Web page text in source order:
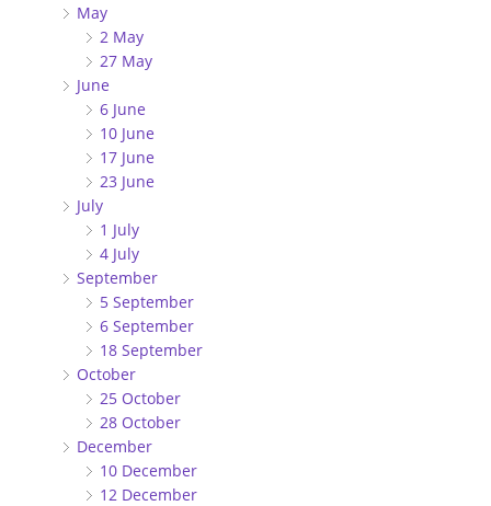
May
2 May
27 May
June
6 June
10 June
17 June
23 June
July
1 July
4 July
September
5 September
6 September
18 September
October
25 October
28 October
December
10 December
12 December